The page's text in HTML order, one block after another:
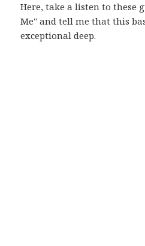
Here, take a listen to these
Me" and tell me that this
exceptional deep.